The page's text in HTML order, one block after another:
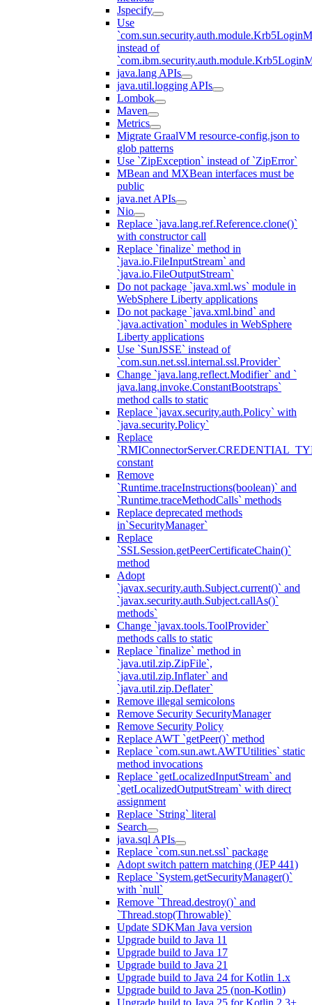
Jspecify
Use
instead of
java.lang APIs
java.util.logging APIs
Lombok
Maven
Metrics
Migrate GraalVM resource-config.json to
glob patterns
Use `ZipException` instead of `ZipError`
MBean and MXBean interfaces must be
public
java.net APIs
Nio
Replace `java.lang.ref.Reference.clone()`
with constructor call
Replace `finalize` method in
`java.io.FileInputStream` and
`java.io.FileOutputStream`
Do not package `java.xml.ws` module in
WebSphere Liberty applications
Do not package `java.xml.bind` and
`java.activation` modules in WebSphere
Liberty applications
Use `SunJSSE` instead of
`com.sun.net.ssl.internal.ssl.Provider`
Change `java.lang.reflect.Modifier` and `
java.lang.invoke.ConstantBootstraps`
method calls to static
Replace `javax.security.auth.Policy` with
`java.security.Policy`
Replace
constant
Remove
`Runtime.traceInstructions(boolean)` and
`Runtime.traceMethodCalls` methods
Replace deprecated methods
in`SecurityManager`
Replace
`SSLSession.getPeerCertificateChain()`
method
Adopt
`javax.security.auth.Subject.current()` and
`javax.security.auth.Subject.callAs()`
methods`
Change `javax.tools.ToolProvider`
methods calls to static
Replace `finalize` method in
`java.util.zip.ZipFile`,
`java.util.zip.Inflater` and
`java.util.zip.Deflater`
Remove illegal semicolons
Remove Security SecurityManager
Remove Security Policy
Replace AWT `getPeer()` method
Replace `com.sun.awt.AWTUtilities` static
method invocations
Replace `getLocalizedInputStream` and
`getLocalizedOutputStream` with direct
assignment
Replace `String` literal
Search
java.sql APIs
Replace `com.sun.net.ssl` package
Adopt switch pattern matching (JEP 441)
Replace `System.getSecurityManager()`
with `null`
Remove `Thread.destroy()` and
`Thread.stop(Throwable)`
Update SDKMan Java version
Upgrade build to Java 11
Upgrade build to Java 17
Upgrade build to Java 21
Upgrade build to Java 24 for Kotlin 1.x
Upgrade build to Java 25 (non-Kotlin)
Upgrade build to Java 25 for Kotlin 2.3+